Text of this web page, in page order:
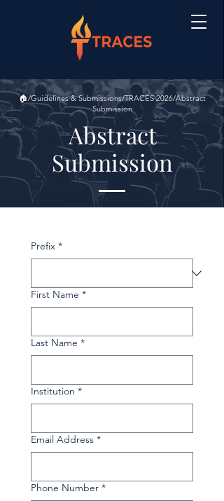
🏠/Guidelines & Submissions/TRACES 2026/Abstract
Submission
Abstract
Submission
Prefix *
First Name *
Last Name *
Institution *
Email Address *
Phone Number *